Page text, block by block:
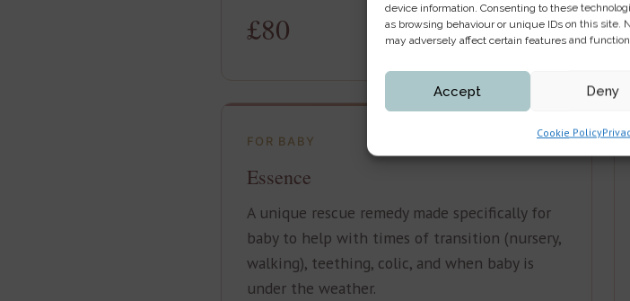
device information. Consenting to these
as browsing behaviour or unique IDs on this site.
may adversely affect certain features and
Accept Deny
Cookie Policy
£80
FOR BABY
Essence
A unique rescue remedy made specifically for
baby to help with times of transition (nursery,
walking), teething, colic, and when baby is
under the weather.